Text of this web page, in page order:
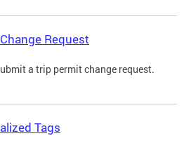
Request
a trip permit change request.
Tags